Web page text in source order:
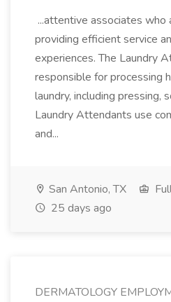
...attentive associates who
providing efficient service
experiences. The Laundry
responsible for processing
laundry, including pressing,
Laundry Attendants use
and...
San Antonio, TX
25 days ago
DERMATOLOGY